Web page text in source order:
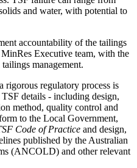
and water, with potential to
accountability of the tailings
Executive team, with the
management.
rigorous regulatory process is
details - including design,
method, quality control and
to the Local Government,
Code of Practice and design,
published by the Australian
(ANCOLD) and other relevant